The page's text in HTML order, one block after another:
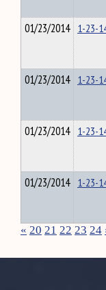
01/23/2014 1-23-
01/23/2014 1-23-
01/23/2014 1-23-
01/23/2014 1-23-
« 20 21 22 23 24